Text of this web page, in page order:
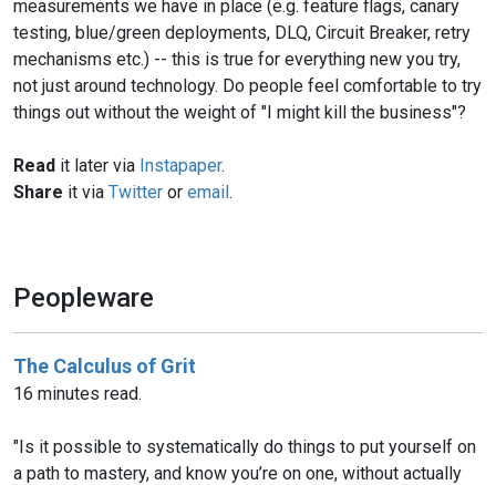
measurements we have in place (e.g. feature flags, canary
testing, blue/green deployments, DLQ, Circuit Breaker, retry
mechanisms etc.) -- this is true for everything new you try,
not just around technology. Do people feel comfortable to try
things out without the weight of "I might kill the business"?
Read it later via Instapaper.
Share it via Twitter or email.
Peopleware
The Calculus of Grit
16 minutes read.
"Is it possible to systematically do things to put yourself on
a path to mastery, and know you’re on one, without actually